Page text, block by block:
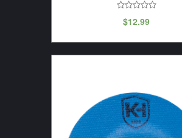
$12.99